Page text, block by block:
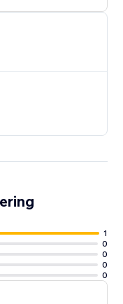
1
0
0
0
0